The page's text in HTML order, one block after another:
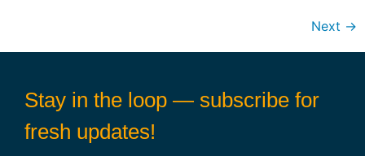
Next →
Stay in the loop — subscribe for
fresh updates!